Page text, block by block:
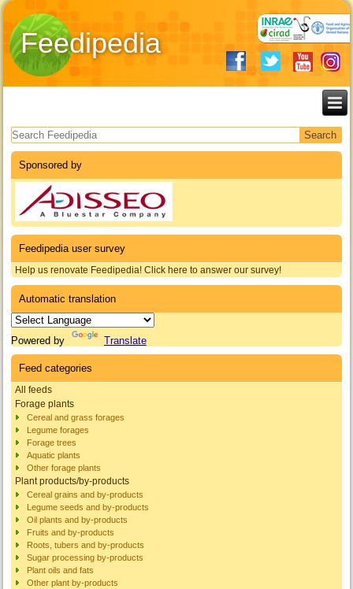
Feedipedia
Search form
Sponsored by
Feedipedia user survey
Help us renovate Feedipedia! Click here to answer our survey!
Automatic translation
Powered by Translate
Feed categories
All feeds
Forage plants
Cereal and grass forages
Legume forages
Forage trees
Aquatic plants
Other forage plants
Plant products/by-products
Cereal grains and by-products
Legume seeds and by-products
Oil plants and by-products
Fruits and by-products
Roots, tubers and by-products
Sugar processing by-products
Plant oils and fats
Other plant by-products